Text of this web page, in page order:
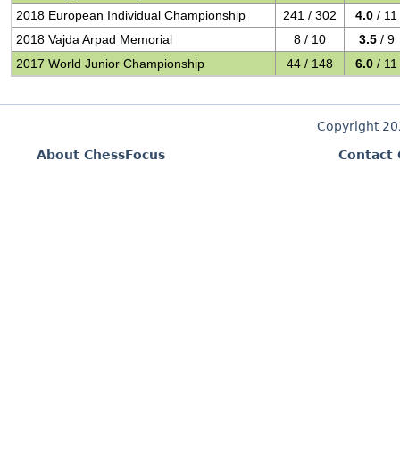
2018 European Individual Championship
241 / 302 4.0 / 11
2018 Vajda Arpad Memorial
8 / 10 3.5 / 9
2017 World Junior Championship
44 / 148 6.0 / 11
Copyright
About ChessFocus
Contact